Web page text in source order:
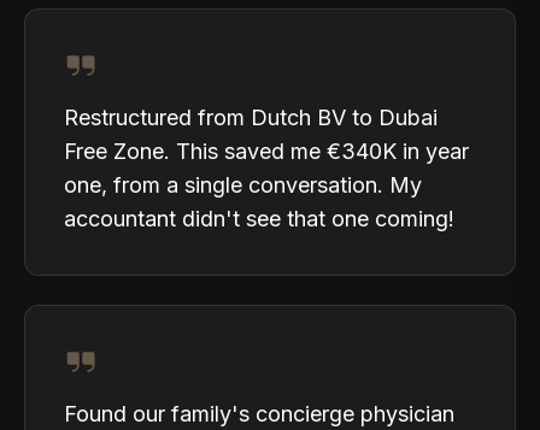
Restructured from Dutch BV to Dubai
Free Zone. This saved me €340K in year
one, from a single conversation. My
accountant didn't see that one coming!
Found our family's concierge physician